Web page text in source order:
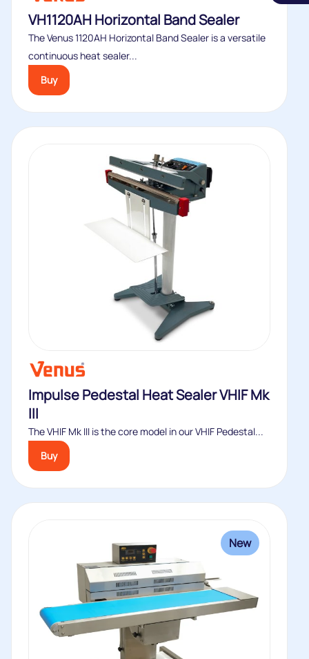
VH1120AH Horizontal Band Sealer
The Venus 1120AH Horizontal Band Sealer is a versatile
continuous heat sealer...
Buy
Impulse Pedestal Heat Sealer VHIF Mk
III
The VHIF Mk III is the core model in our VHIF Pedestal...
Buy
New